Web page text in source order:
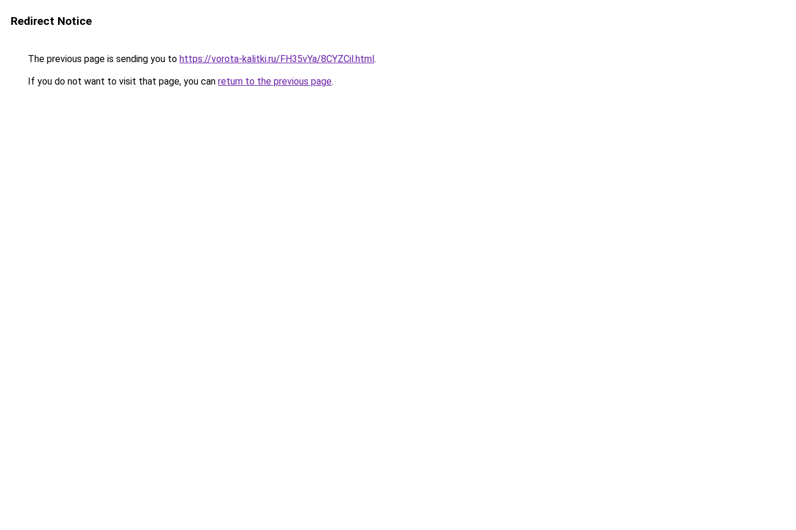
Redirect Notice
The previous page is sending you to https://vorota-kalitki.ru/FH35vYa/8CYZCil.html.
If you do not want to visit that page, you can return to the previous page.